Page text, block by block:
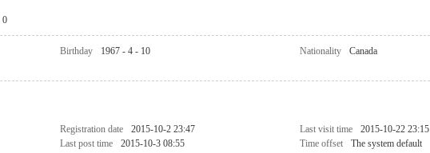
0
Birthday 1967 - 4 - 10 Nationality
Canada
Registration date 2015-10-2 23:47 Last visit time
2015-10-22 23:15
Last post time 2015-10-3 08:55 Time offset The system default